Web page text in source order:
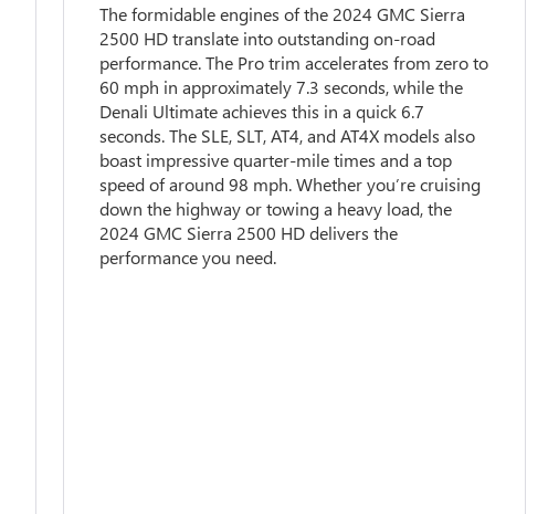
The formidable engines of the 2024 GMC Sierra
2500 HD translate into outstanding on-road
performance. The Pro trim accelerates from zero to
60 mph in approximately 7.3 seconds, while the
Denali Ultimate achieves this in a quick 6.7
seconds. The SLE, SLT, AT4, and AT4X models also
boast impressive quarter-mile times and a top
speed of around 98 mph. Whether you’re cruising
down the highway or towing a heavy load, the
2024 GMC Sierra 2500 HD delivers the
performance you need.